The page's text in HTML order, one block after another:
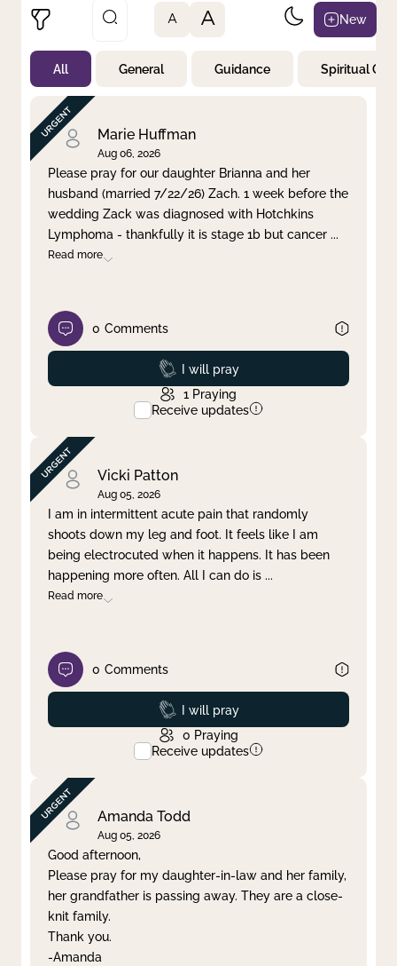
Not Prayed
By Priority
By Category
By Day
Clear filter Apply
A A New
All General Guidance Spiritual
Marie Huffman
Aug 06, 2026
Please pray for our daughter Brianna and her
husband (married 7/22/26) Zach. 1 week before the
wedding Zack was diagnosed with Hotchkins
Lymphoma - thankfully it is stage 1b but cancer ...
Read more
0 Comments
Prayed
I will pray
1 Praying
Receive updates
Vicki Patton
Aug 05, 2026
I am in intermittent acute pain that randomly
shoots down my leg and foot. It feels like I am
being electrocuted when it happens. It has been
happening more often. All I can do is ...
Read more
0 Comments
Prayed
I will pray
0 Praying
Receive updates
Amanda Todd
Aug 05, 2026
Good afternoon,
Please pray for my daughter-in-law and her family,
her grandfather is passing away. They are a close-
knit family.
Thank you.
-Amanda